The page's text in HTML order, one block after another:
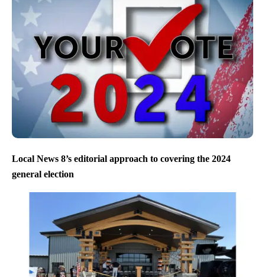
Local News 8’s editorial approach to covering the 2024
general election